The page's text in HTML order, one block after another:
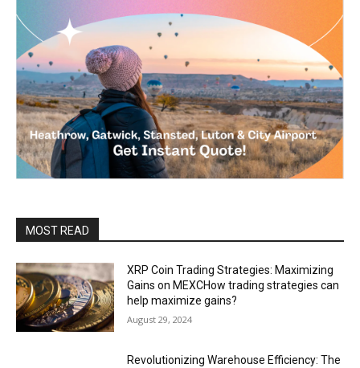
MOST READ
XRP Coin Trading Strategies: Maximizing
Gains on MEXCHow trading strategies can
help maximize gains?
August 29, 2024
Revolutionizing Warehouse Efficiency: The